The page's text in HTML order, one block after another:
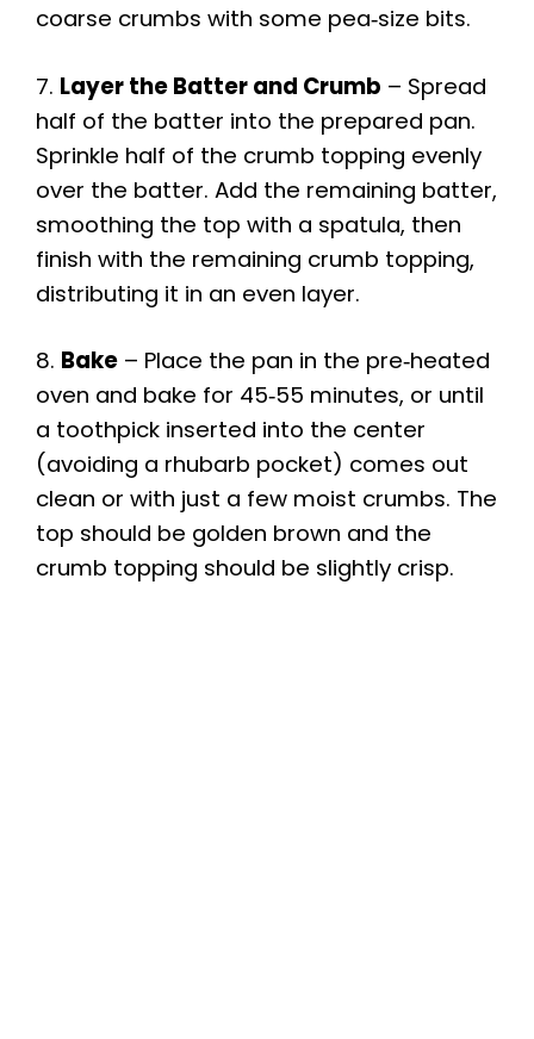
coarse crumbs with some pea‑size bits.
7. Layer the Batter and Crumb – Spread
half of the batter into the prepared pan.
Sprinkle half of the crumb topping evenly
over the batter. Add the remaining batter,
smoothing the top with a spatula, then
finish with the remaining crumb topping,
distributing it in an even layer.
8. Bake – Place the pan in the pre‑heated
oven and bake for 45‑55 minutes, or until
a toothpick inserted into the center
(avoiding a rhubarb pocket) comes out
clean or with just a few moist crumbs. The
top should be golden brown and the
crumb topping should be slightly crisp.